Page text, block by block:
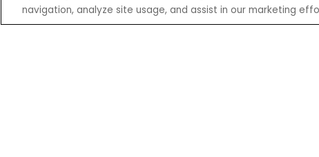
navigation, analyze site usage, and assist in our marketing